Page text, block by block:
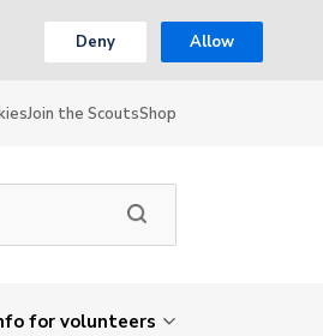
Deny Allow
Join the ScoutsShop
for volunteers